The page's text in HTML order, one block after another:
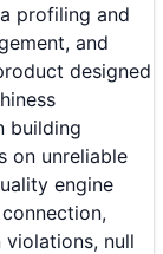
profiling and
and
designed
building
on unreliable
engine
null